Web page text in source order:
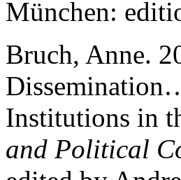
München:
Bruch, Anne.
Institutions in
and Political